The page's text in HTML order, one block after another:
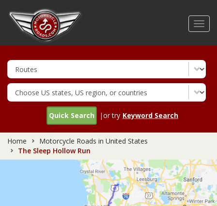
Quick Search |or try Keyword Search
Home
Motorcycle Roads in United States
The Sleep Hollow Run